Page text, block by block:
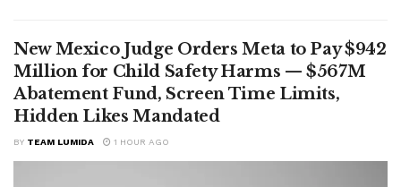
New Mexico Judge Orders Meta to Pay $942
Million for Child Safety Harms — $567M
Abatement Fund, Screen Time Limits,
Hidden Likes Mandated
BY TEAM LUMIDA 1 HOUR AGO